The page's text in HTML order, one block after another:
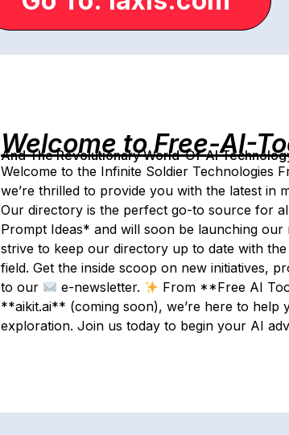
Welcome to Free-AI-
And The Revolutionary World-Of-AI
Welcome to the Infinite Soldier Technologies
we’re thrilled to provide you with the latest in
Our directory is the perfect go-to source for
Prompt Ideas* and will soon be launching
strive to keep our directory up to date with
field. Get the inside scoop on new initiatives,
to our
e-newsletter.
From **Free AI
**aikit.ai** (coming soon), we’re here to help
exploration. Join us today to begin your AI